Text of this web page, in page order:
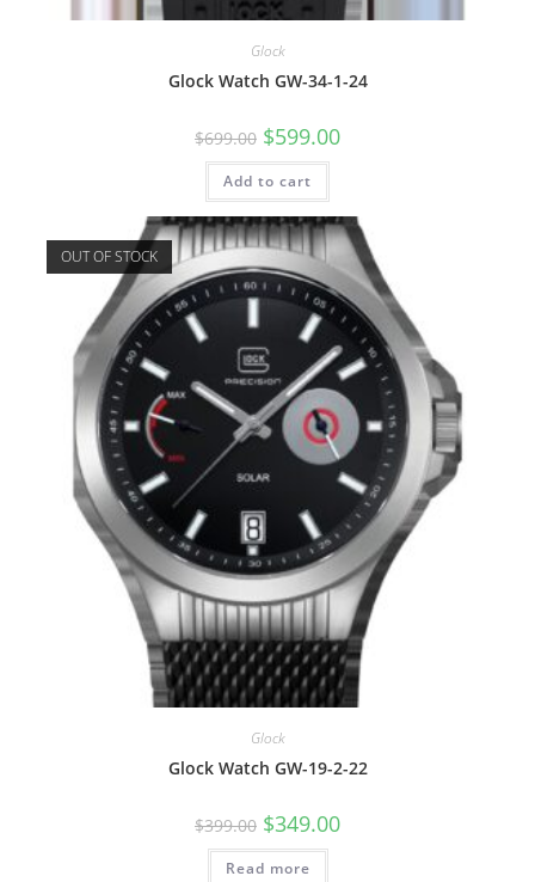
Glock
Glock Watch GW-34-1-24
$699.00 Original
price
was:
$699.00.
$599.00Current
Add to cart
OUT OF STOCK
Glock
Glock Watch GW-19-2-22
$399.00 Original
price
was:
$399.00.
$349.00Current
Read more